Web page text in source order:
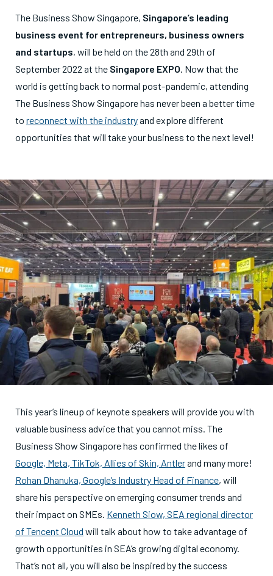
The Business Show Singapore, Singapore’s leading
business event for entrepreneurs, business owners
and startups, will be held on the 28th and 29th of
September 2022 at the Singapore EXPO. Now that the
world is getting back to normal post-pandemic, attending
The Business Show Singapore has never been a better time
to reconnect with the industryand explore different
opportunities that will take your business to the next level!
This year’s lineup of keynote speakers will provide you with
valuable business advice that you cannot miss. The
Business Show Singapore has confirmed the likes of
Google, Meta, TikTok, Allies of Skin, Antlerand many more!
Rohan Dhanuka, Google’s Industry Head of Finance, will
share his perspective on emerging consumer trends and
their impact on SMEs. Kenneth Siow, SEA regional director
of Tencent Cloud will talk about how to take advantage of
growth opportunities in SEA’s growing digital economy.
That’s not all, you will also be inspired by the success